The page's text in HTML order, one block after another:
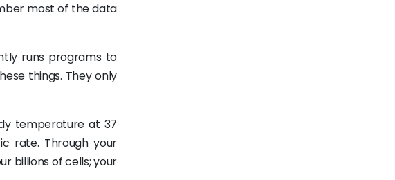
most of the data
runs programs to
things. They only
temperature at 37
rate. Through your
billions of cells; your